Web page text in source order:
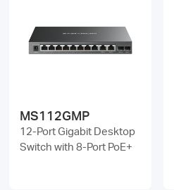
MS112GMP
12-Port Gigabit Desktop
Switch with 8-Port PoE+